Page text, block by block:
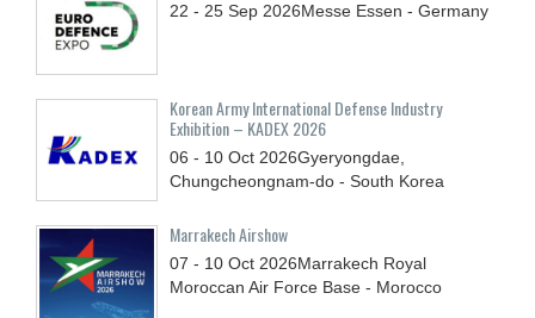
22 - 25 Sep 2026Messe Essen - Germany
Korean Army International Defense Industry
Exhibition – KADEX 2026
06 - 10 Oct 2026Gyeryongdae,
Chungcheongnam-do - South Korea
Marrakech Airshow
07 - 10 Oct 2026Marrakech Royal
Moroccan Air Force Base - Morocco